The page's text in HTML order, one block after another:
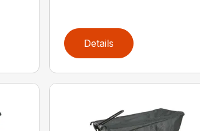
Details